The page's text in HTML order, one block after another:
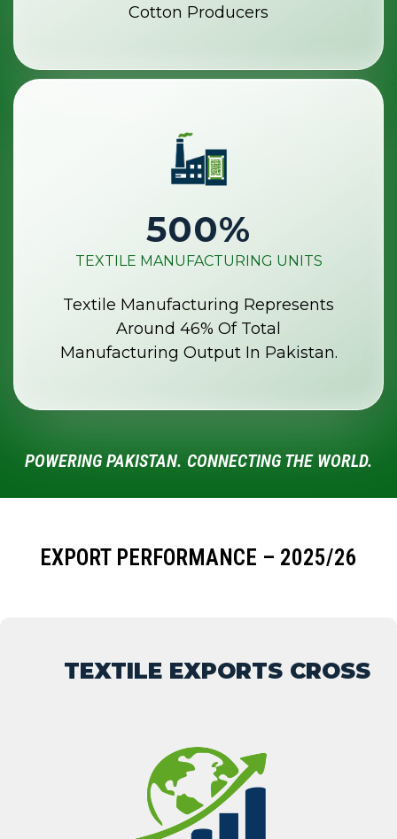
Cotton Producers
TEXTILE MANUFACTURING UNITS
500%
Textile Manufacturing Represents
Around 46% Of Total
Manufacturing Output In Pakistan.
POWERING PAKISTAN. CONNECTING THE WORLD.
EXPORT PERFORMANCE – 2025/26
TEXTILE EXPORTS CROSS